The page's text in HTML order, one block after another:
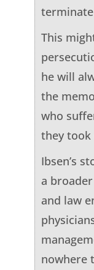
This
he will
the
who
they took
Ibsen’s
a
and law
nowhere